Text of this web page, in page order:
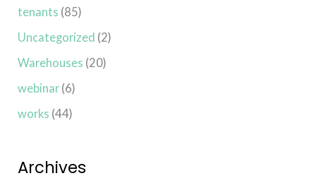
tenants (85)
Uncategorized (2)
Warehouses (20)
webinar (6)
works (44)
Archives